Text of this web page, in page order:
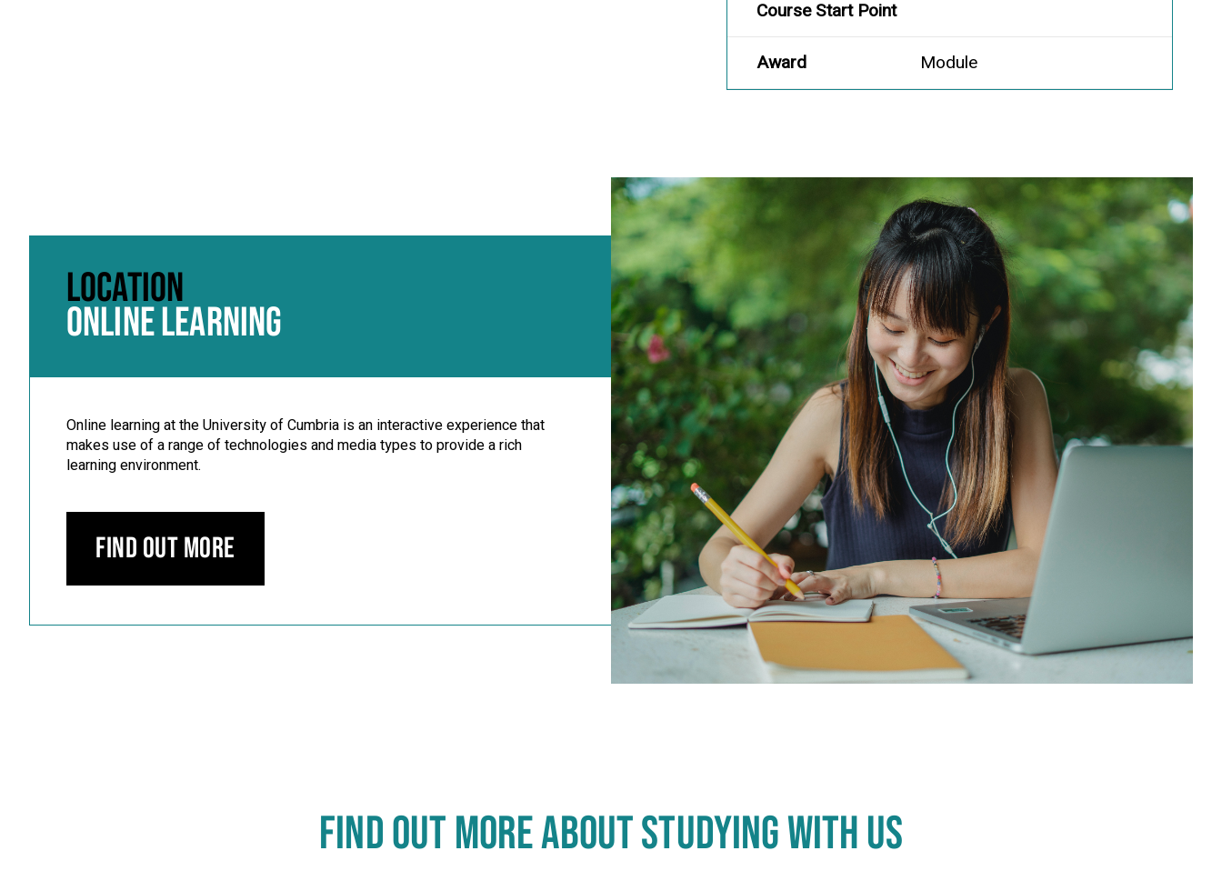
Course Start Point
Award Module
LOCATION
ONLINE LEARNING
Online learning at the University of Cumbria is an interactive experience that
makes use of a range of technologies and media types to provide a rich
learning environment.
Find out more
Carousel skipped
FIND OUT MORE ABOUT STUDYING WITH US